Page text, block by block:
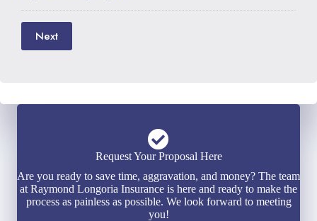
Next
Request Your Proposal Here
Are you ready to save time, aggravation, and money? The team
at Raymond Longoria Insurance is here and ready to make the
process as painless as possible. We look forward to meeting
you!